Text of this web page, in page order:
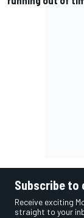
Subscribe to
Receive exciting
straight to your